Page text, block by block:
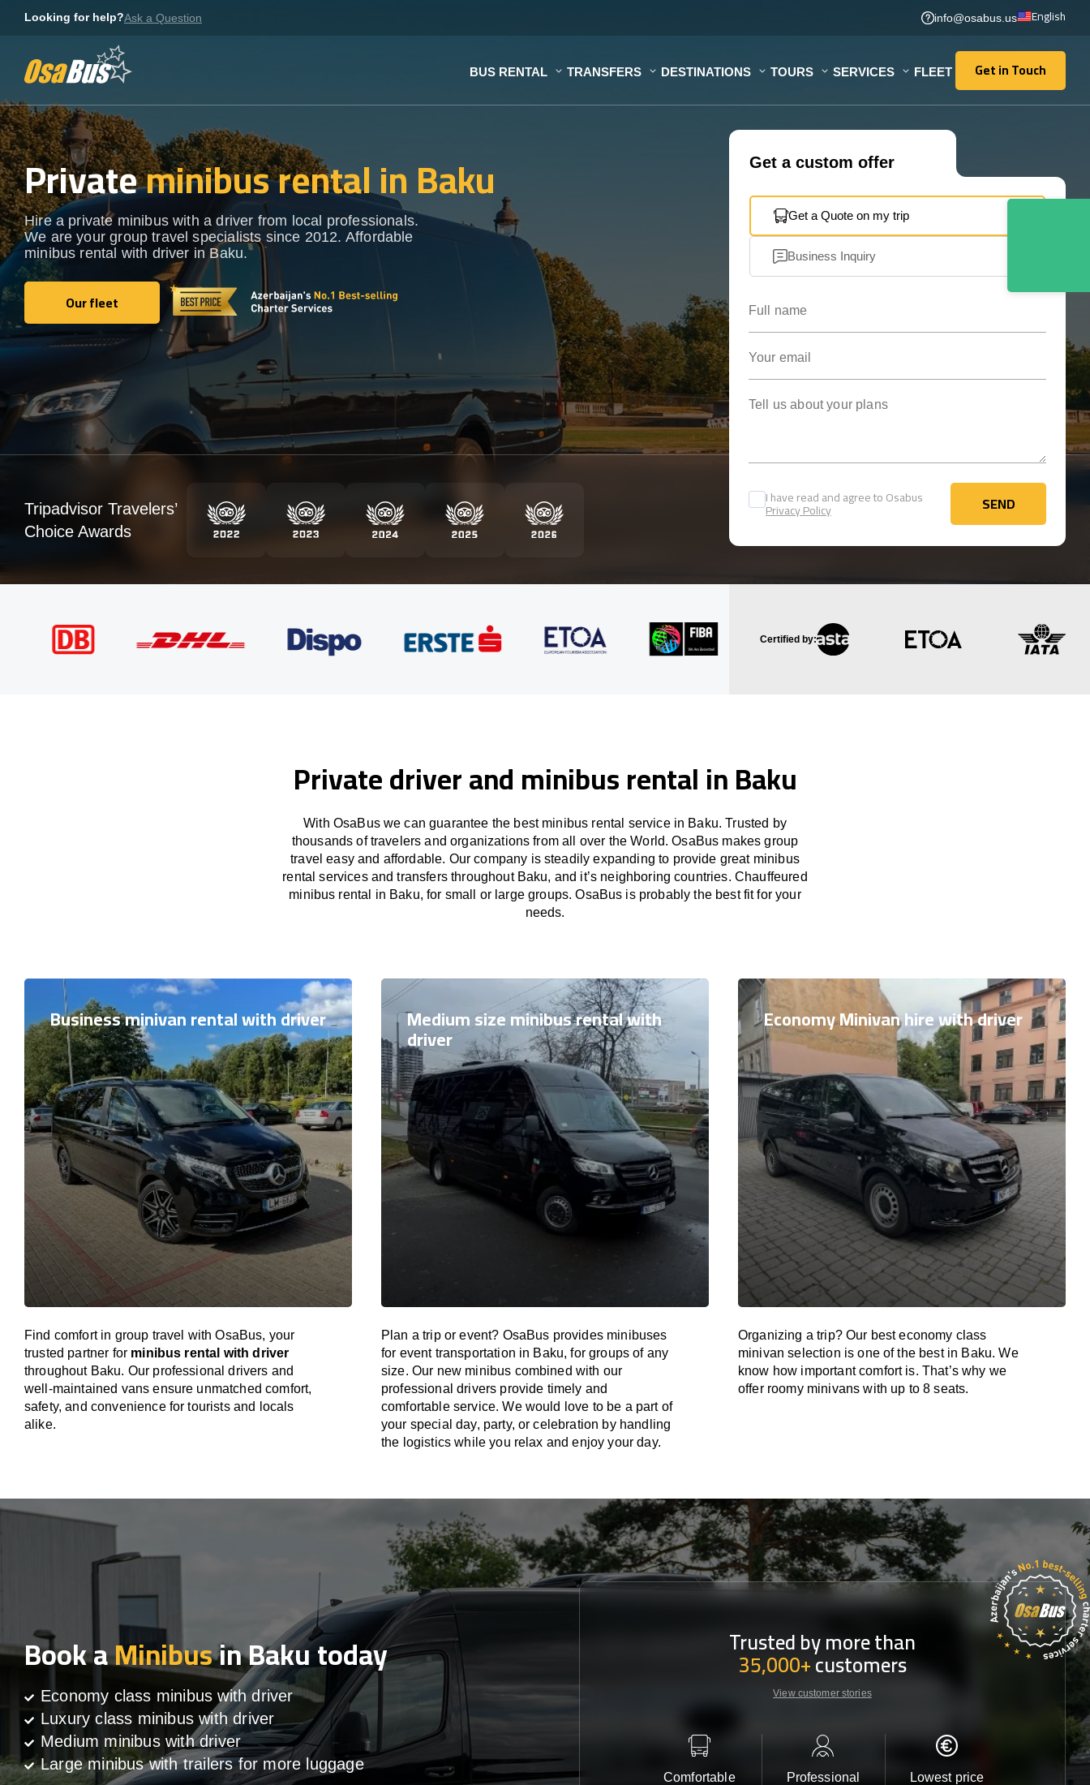
Looking for help?Ask a Question info@osabus.us English
BUS RENTAL TRANSFERS DESTINATIONS TOURS SERVICES FLEET Get in Touch
Get in Touch
Privateminibus rental in Baku
Hire a private minibus with a driver from local professionals.
We are your group travel specialists since 2012. Affordable
minibus rental with driver in Baku.
Our fleet
Our fleet
Get a custom offer
Get a Quote on my trip
Business Inquiry
I have read and agree to Osabus
Privacy Policy SEND
SEND
Tripadvisor Travelers’
Choice Awards
Certified by:
Private driver and minibus rental in Baku
With OsaBus we can guarantee the best minibus rental service in Baku. Trusted by
thousands of travelers and organizations from all over the World. OsaBus makes group
travel easy and affordable. Our company is steadily expanding to provide great minibus
rental services and transfers throughout Baku, and it’s neighboring countries. Chauffeured
minibus rental in Baku, for small or large groups. OsaBus is probably the best fit for your
needs.
Business minivan rental with driver
Find comfort in group travel with OsaBus, your
trusted partner for minibus rental with driver
throughout Baku. Our professional drivers and
well-maintained vans ensure unmatched comfort,
safety, and convenience for tourists and locals
alike.
Medium size minibus rental with
driver
Plan a trip or event? OsaBus provides minibuses
for event transportation in Baku, for groups of any
size. Our new minibus combined with our
professional drivers provide timely and
comfortable service. We would love to be a part of
your special day, party, or celebration by handling
the logistics while you relax and enjoy your day.
Economy Minivan hire with driver
Organizing a trip? Our best economy class
minivan selection is one of the best in Baku. We
know how important comfort is. That’s why we
offer roomy minivans with up to 8 seats.
Book aMinibusin Baku today
Economy class minibus with driver
Luxury class minibus with driver
Medium minibus with driver
Large minibus with trailers for more luggage
Trusted by more than
35,000+customers
View customer stories
Comfortable
Professional
Lowest price
Customer